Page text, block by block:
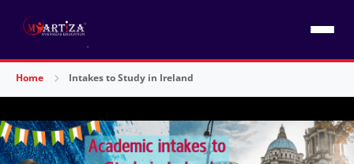
Home Intakes to Study in Ireland